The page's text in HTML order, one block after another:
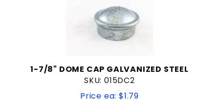
1-7/8" DOME CAP GALVANIZED STEEL
SKU: 015DC2
Price ea: $1.79